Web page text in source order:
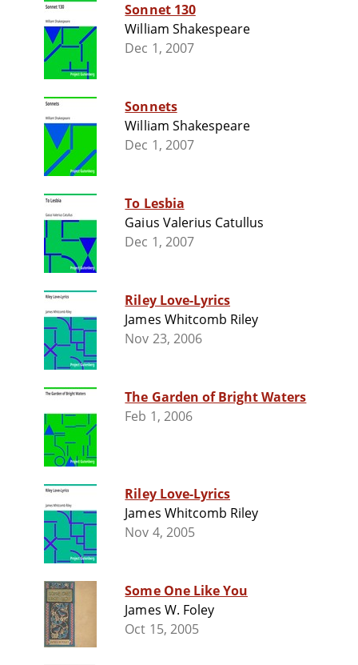
Sonnet 130
William Shakespeare
Dec 1, 2007
Sonnets
William Shakespeare
Dec 1, 2007
To Lesbia
Gaius Valerius Catullus
Dec 1, 2007
Riley Love-Lyrics
James Whitcomb Riley
Nov 23, 2006
The Garden of Bright Waters
Feb 1, 2006
Riley Love-Lyrics
James Whitcomb Riley
Nov 4, 2005
Some One Like You
James W. Foley
Oct 15, 2005